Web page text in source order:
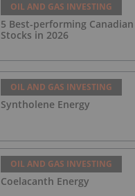
OIL AND GAS INVESTING
5 Best-performing
Stocks in 2026
OIL AND GAS INVESTING
Syntholene Energy
OIL AND GAS INVESTING
Coelacanth Energy